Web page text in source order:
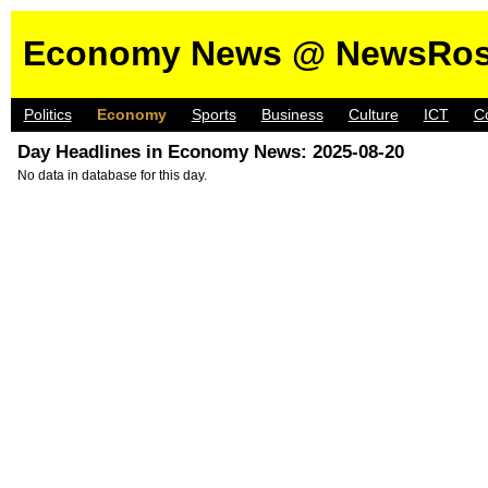
Economy News @
Politics Economy Sports Business Culture ICT
Day Headlines in Economy News: 2025-08-20
No data in database for this day.